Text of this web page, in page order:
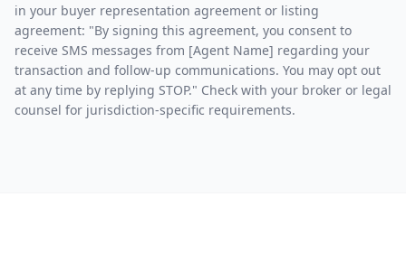
in your buyer representation agreement or listing
agreement: "By signing this agreement, you consent to
receive SMS messages from [Agent Name] regarding your
transaction and follow-up communications. You may opt out
at any time by replying STOP." Check with your broker or legal
counsel for jurisdiction-specific requirements.